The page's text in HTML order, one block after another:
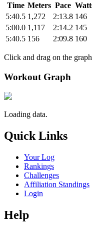
Time Meters Pace
5:40.5 1,272 2:13.8 146
5:00.0 1,117 2:14.2 145
5:40.5 156 2:09.8 160
Click and drag on the
Workout Graph
Loading data.
Quick Links
Your Log
Rankings
Challenges
Affiliation Standings
Login
Help